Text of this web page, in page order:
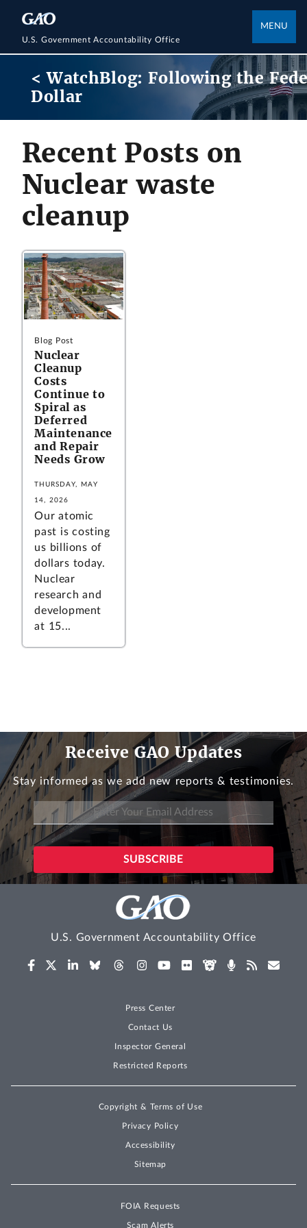
U.S. Government Accountability Office
MENU
< WatchBlog: Following the
Dollar
Recent Posts on
Nuclear waste
cleanup
Blog Post
Nuclear
Cleanup
Costs
Continue to
Spiral as
Deferred
Maintenance
and Repair
Needs Grow
THURSDAY, MAY
14, 2026
Our atomic
past is costing
us billions of
dollars today.
Nuclear
research and
development
at 15...
Receive GAO Updates
Stay informed as we add new reports & testimonies.
U.S. Government Accountability Office
Press Center
Contact Us
Inspector General
Restricted Reports
Copyright & Terms of Use
Privacy Policy
Accessibility
Sitemap
FOIA Requests
Scam Alerts